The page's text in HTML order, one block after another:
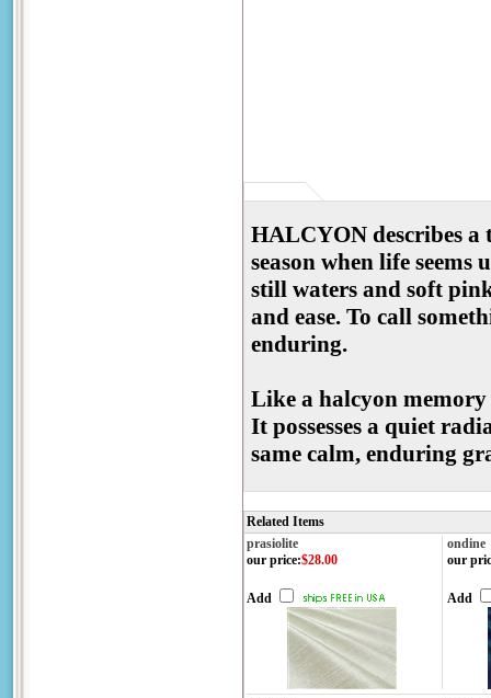
HALCYON describes a
season when life
still waters and soft
and ease. To call
enduring.
Like a halcyon
It possesses a quiet
same calm, enduring
Related Items
prasiolite
ondine
our price:$28.00
Add
our
Add